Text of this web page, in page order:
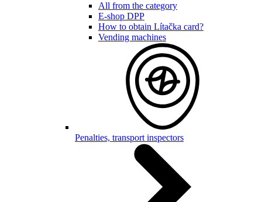
All from the category
E-shop DPP
How to obtain Lítačka card?
Vending machines
Penalties, transport inspectors